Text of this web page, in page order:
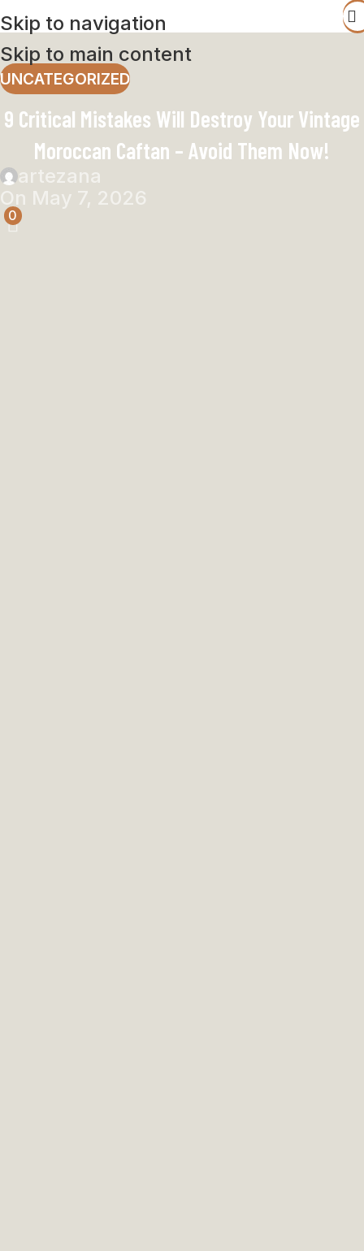
Skip to navigation
Skip to main content
UNCATEGORIZED
9 Critical Mistakes Will Destroy Your Vintage
Moroccan Caftan – Avoid Them Now!
artezana
On May 7, 2026
0